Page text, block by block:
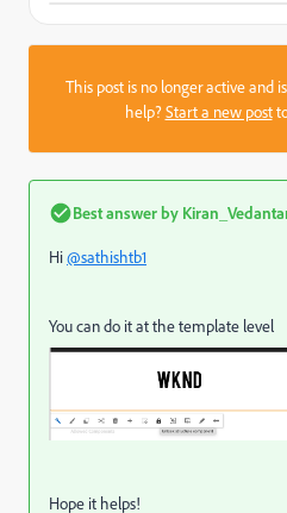
This post is no longer active and
help?Start a new post
Best answer by
Hi@sathishtb1
You can do it at the template level
Hope it helps!